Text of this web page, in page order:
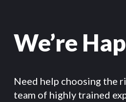
We’re
Need help choosing the
team of highly trained